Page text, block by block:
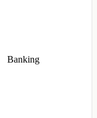
Banking